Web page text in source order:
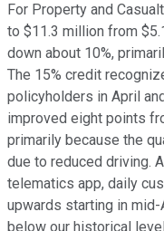
For Property and
to $11.3 million from
down about 10%,
The 15% credit
policyholders in April
improved eight points
primarily because the
due to reduced driving.
telematics app, daily
upwards starting in mid-
below our historical